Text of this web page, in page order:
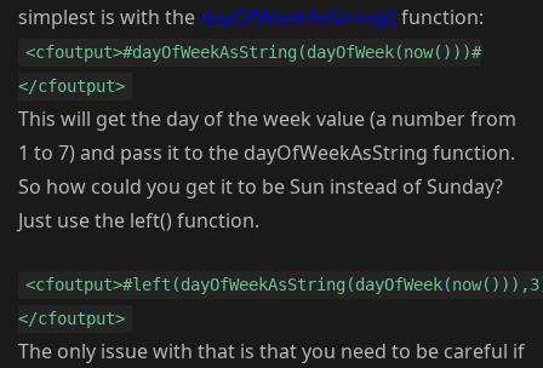
simplest is with the dayOfWeekAsString()function:
<cfoutput>#dayOfWeekAsString(dayOfWeek(now()))#
</cfoutput>
This will get the day of the week value (a number from
1 to 7) and pass it to the dayOfWeekAsString function.
So how could you get it to be Sun instead of Sunday?
Just use the left() function.
</cfoutput>
The only issue with that is that you need to be careful if